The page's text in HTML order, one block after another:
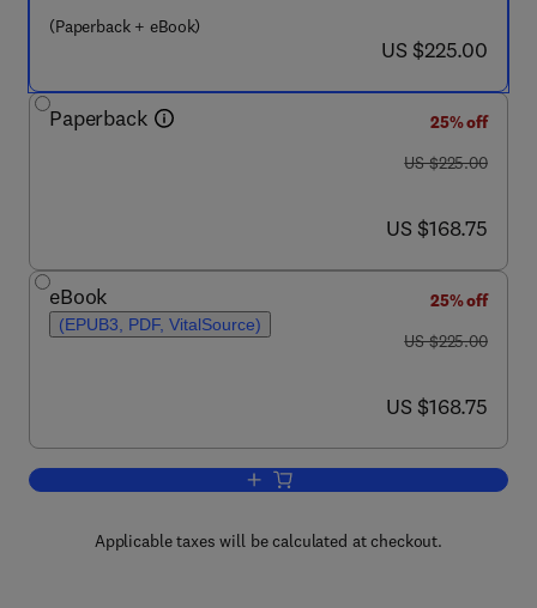
(Paperback + eBook)
now US $225.00
US $225.00
Paperback
25% off
was US $225.00
US $225.00
now US $168.75
US $168.75
eBook
(EPUB3, PDF, VitalSource)
25% off
was US $225.00
US $225.00
now US $168.75
US $168.75
Add to cart, Repair of Polymer
Applicable taxes will be calculated at checkout.